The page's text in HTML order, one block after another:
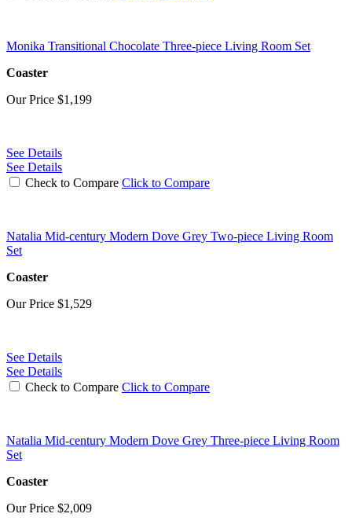
Monika Transitional Chocolate Three-piece Living Room Set
Coaster
Our Price $1,199
See Details
See Details
Check to Compare Click to Compare
Natalia Mid-century Modern Dove Grey Two-piece Living Room
Set
Coaster
Our Price $1,529
See Details
See Details
Check to Compare Click to Compare
Natalia Mid-century Modern Dove Grey Three-piece Living Room
Set
Coaster
Our Price $2,009